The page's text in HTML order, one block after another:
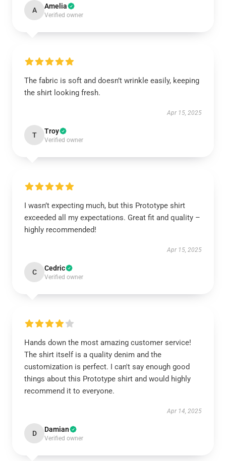
A Amelia
Verified owner
The fabric is soft and doesn’t wrinkle easily, keeping
the shirt looking fresh.
Apr 15, 2025
T Troy
Verified owner
I wasn’t expecting much, but this Prototype shirt
exceeded all my expectations. Great fit and quality –
highly recommended!
Apr 15, 2025
C Cedric
Verified owner
Hands down the most amazing customer service!
The shirt itself is a quality denim and the
customization is perfect. I can't say enough good
things about this Prototype shirt and would highly
recommend it to everyone.
Apr 14, 2025
D Damian
Verified owner